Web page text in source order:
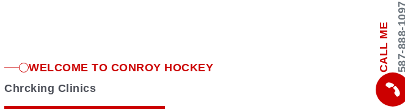
CALL ME 587-
WELCOME TO CONROY HOCKEY
Chrcking Clinics